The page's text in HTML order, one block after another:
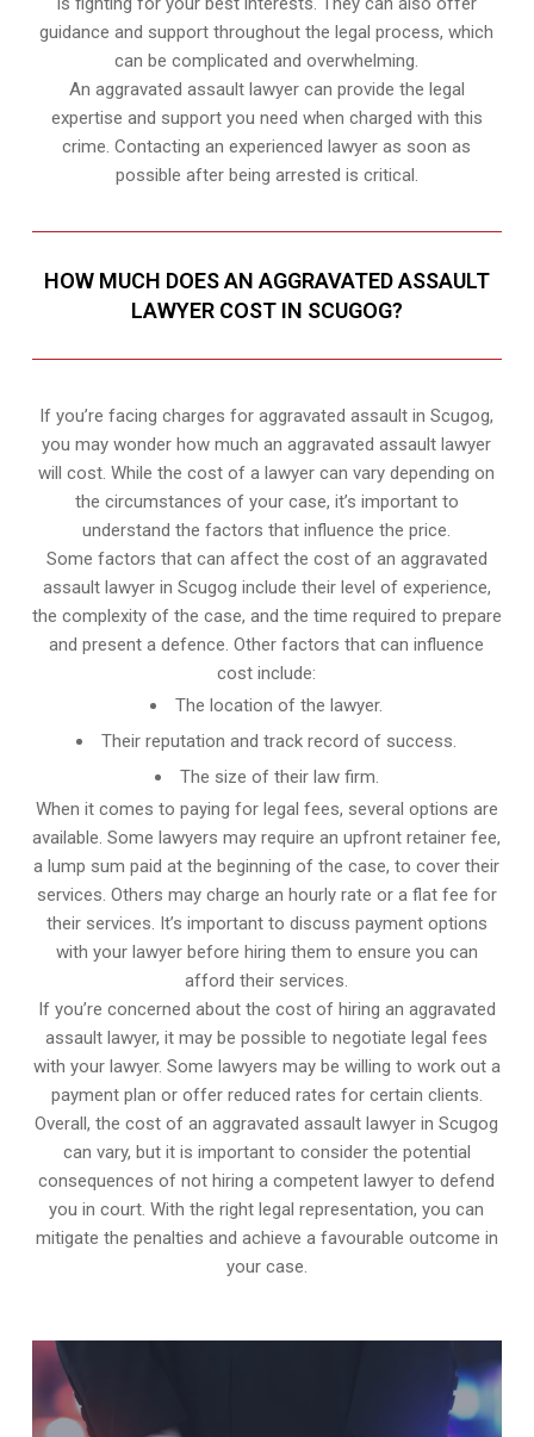
guidance and support throughout the legal process, which
can be complicated and overwhelming.
An aggravated assault lawyer can provide the legal
expertise and support you need when charged with this
crime. Contacting an experienced lawyer as soon as
possible after being arrested is critical.
HOW MUCH DOES AN AGGRAVATED ASSAULT
LAWYER COST IN SCUGOG?
If you’re facing charges for aggravated assault in Scugog,
you may wonder how much an aggravated assault lawyer
will cost. While the cost of a lawyer can vary depending on
the circumstances of your case, it’s important to
understand the factors that influence the price.
Some factors that can affect the cost of an aggravated
assault lawyer in Scugog include their level of experience,
the complexity of the case, and the time required to prepare
and present a defence. Other factors that can influence
cost include:
The location of the lawyer.
Their reputation and track record of success.
The size of their law firm.
When it comes to paying for legal fees, several options are
available. Some lawyers may require an upfront retainer fee,
a lump sum paid at the beginning of the case, to cover their
services. Others may charge an hourly rate or a flat fee for
their services. It’s important to discuss payment options
with your lawyer before hiring them to ensure you can
afford their services.
If you’re concerned about the cost of hiring an aggravated
assault lawyer, it may be possible to negotiate legal fees
with your lawyer. Some lawyers may be willing to work out a
payment plan or offer reduced rates for certain clients.
Overall, the cost of an aggravated assault lawyer in Scugog
can vary, but it is important to consider the potential
consequences of not hiring a competent lawyer to defend
you in court. With the right legal representation, you can
mitigate the penalties and achieve a favourable outcome in
your case.